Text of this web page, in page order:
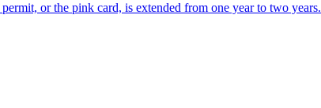
or the pink card, is extended from one year to two years.